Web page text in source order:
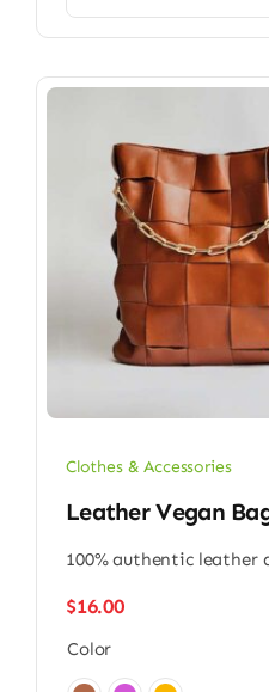
Clothes & Accessories
Leather Vegan
100% authentic leather
$16.00
Color